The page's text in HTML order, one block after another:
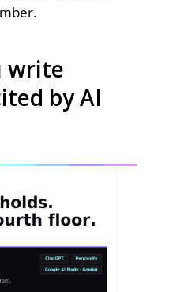
write
by AI